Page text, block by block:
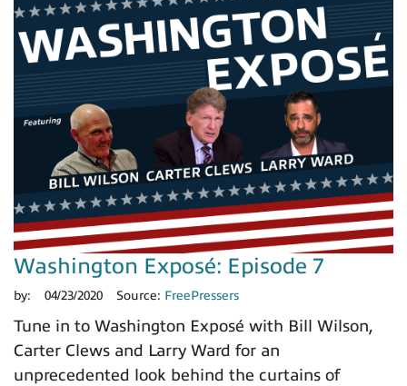
Washington Exposé: Episode 7
by: 04/23/2020 Source: FreePressers
Tune in to Washington Exposé with Bill Wilson,
Carter Clews and Larry Ward for an
unprecedented look behind the curtains of